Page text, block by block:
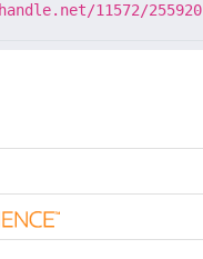
11572/255920